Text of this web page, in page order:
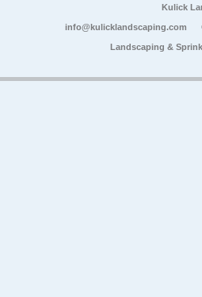
Kulick
info@kulicklandscaping.com
Landscaping &